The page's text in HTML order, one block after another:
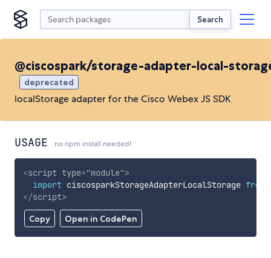
Search
@ciscospark/storage-adapter-local-
deprecated
localStorage adapter for the Cisco Webex JS SDK
USAGE no npm install needed!
Copy Open in CodePen
<script type="module">
import ciscosparkStorageAdapterLocalStorage from
</script>